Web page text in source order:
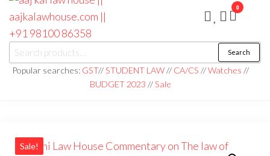
aaj kal law house ||
aajkalawhouse.com
|| +91 98100 86358
Law Books
|| Law
Books
Store ||
Noida/Delhi
Search
Popular searches: GST//STUDENT LAW// CA/CS //Watches //
BUDGET 2023 //Sale
0
Sale!